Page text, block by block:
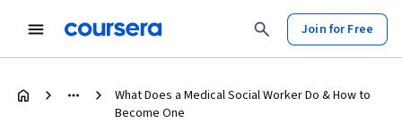
Join for Free
What Does a Medical Social Worker Do & How to
Become One